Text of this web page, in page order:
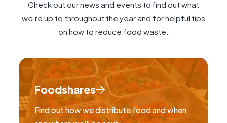
Check out our news and events to find out what
we’re up to throughout the year and for helpful tips
on how to reduce food waste.
Foodshares
Find out how we distribute food and when